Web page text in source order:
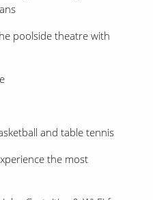
poolside theatre with
and table tennis
the most